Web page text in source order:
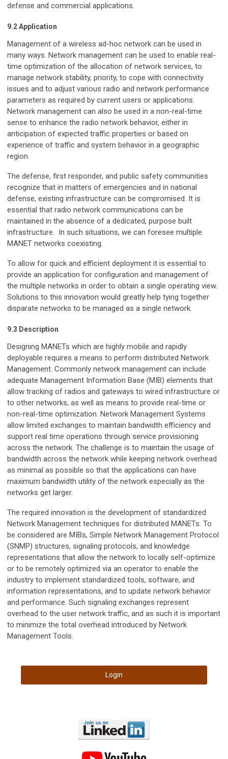
defense and commercial applications.
9.2 Application
Management of a wireless ad-hoc network can be used in
many ways. Network management can be used to enable real-
time optimization of the allocation of network services, to
manage network stability, priority, to cope with connectivity
issues and to adjust various radio and network performance
parameters as required by current users or applications.
Network management can also be used in a non-real-time
sense to enhance the radio network behavior, either in
anticipation of expected traffic properties or based on
experience of traffic and system behavior in a geographic
region.
The defense, first responder, and public safety communities
recognize that in matters of emergencies and in national
defense, existing infrastructure can be compromised. It is
essential that radio network communications can be
maintained in the absence of a dedicated, purpose built
infrastructure. In such situations, we can foresee multiple
MANET networks coexisting.
To allow for quick and efficient deployment it is essential to
provide an application for configuration and management of
the multiple networks in order to obtain a single operating view.
Solutions to this innovation would greatly help tying together
disparate networks to be managed as a single network.
9.3 Description
Designing MANETs which are highly mobile and rapidly
deployable requires a means to perform distributed Network
Management. Commonly network management can include
adequate Management Information Base (MIB) elements that
allow tracking of radios and gateways to wired infrastructure or
to other networks, as well as means to provide real-time or
non-real-time optimization. Network Management Systems
allow limited exchanges to maintain bandwidth efficiency and
support real time operations through service provisioning
across the network. The challenge is to maintain the usage of
bandwidth across the network while keeping network overhead
as minimal as possible so that the applications can have
maximum bandwidth utility of the network especially as the
networks get larger.
The required innovation is the development of standardized
Network Management techniques for distributed MANETs. To
be considered are MIBs, Simple Network Management Protocol
(SNMP) structures, signaling protocols, and knowledge
representations that allow the network to locally self-optimize
or to be remotely optimized via an operator to enable the
industry to implement standardized tools, software, and
information representations, and to update network behavior
and performance. Such signaling exchanges represent
overhead to the user network traffic, and as such it is important
to minimize the total overhead introduced by Network
Management Tools.
Login